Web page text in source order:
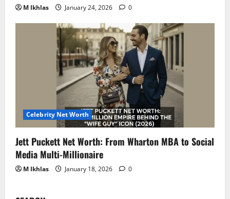
M Ikhlas January 24, 2026 0
Celebrity Net Worth
Jett Puckett Net Worth: From Wharton MBA to Social
Media Multi-Millionaire
M Ikhlas January 18, 2026 0